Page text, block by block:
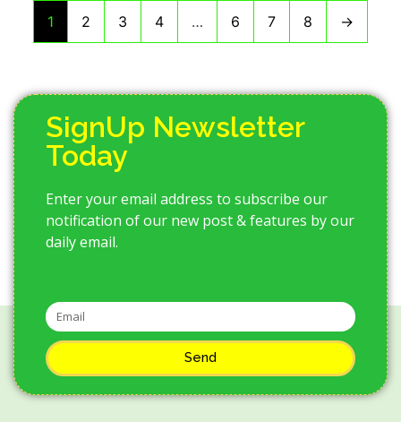
1 2 3 4 … 6 7 8 →
SignUp Newsletter
Today
Enter your email address to subscribe our
notification of our new post & features by our
daily email.
Send